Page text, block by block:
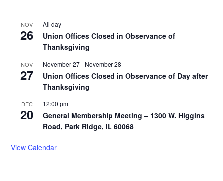
NOV
26
All day
Union Offices Closed in Observance of
Thanksgiving
NOV
27
November 27- November 28
Union Offices Closed in Observance of Day after
Thanksgiving
DEC
20
12:00 pm
General Membership Meeting – 1300 W. Higgins
Road, Park Ridge, IL 60068
View Calendar